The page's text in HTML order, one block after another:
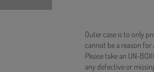
Outer case is to only
cannot be a reason for
Please take an UN-
any defective or